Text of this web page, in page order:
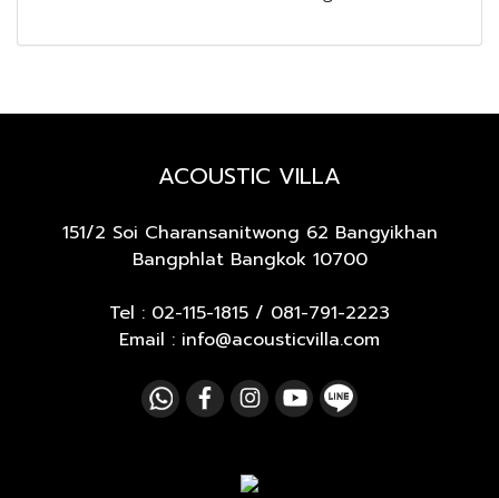
ACOUSTIC VILLA
151/2 Soi Charansanitwong 62 Bangyikhan
Bangphlat Bangkok 10700
Tel : 02-115-1815 / 081-791-2223
Email : info@acousticvilla.com